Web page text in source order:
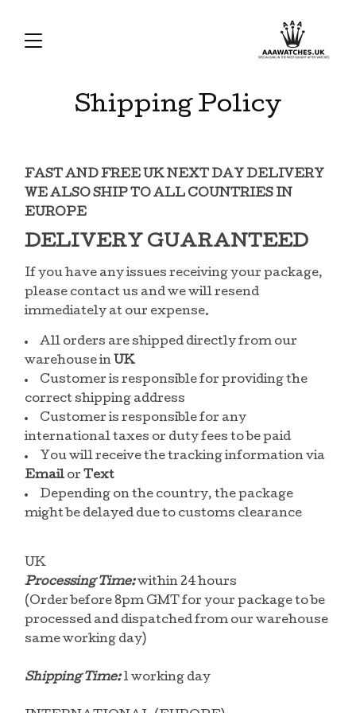
Shipping Policy
FAST AND FREE UK NEXT DAY DELIVERY
WE ALSO SHIP TO ALL COUNTRIES IN
EUROPE
DELIVERY GUARANTEED
If you have any issues receiving your package,
please contact us and we will resend
immediately at our expense.
All orders are shipped directly from our
warehouse in UK
Customer is responsible for providing the
correct shipping address
Customer is responsible for any
international taxes or duty fees to be paid
You will receive the tracking information via
Email orText
Depending on the country, the package
might be delayed due to customs clearance
UK
Processing Time:within 24 hours
(Order before 8pm GMT for your package to be
processed and dispatched from our warehouse
same working day)
Shipping Time:1 working day